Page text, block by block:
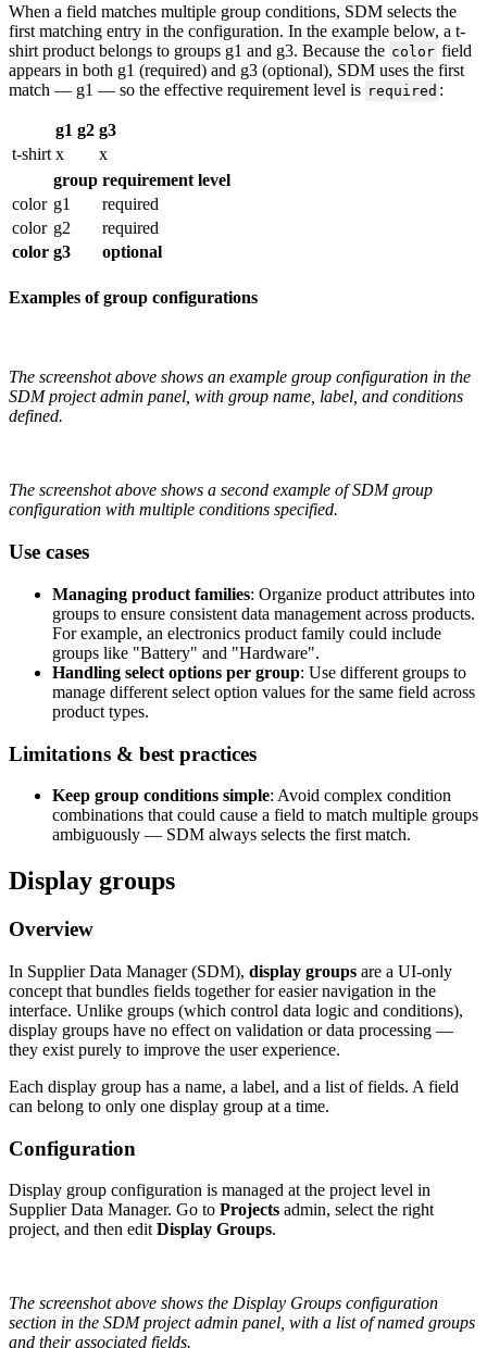
When a field matches multiple group conditions, SDM selects the
first matching entry in the configuration. In the example below, a t-
shirt product belongs to groups g1 and g3. Because the color field
appears in both g1 (required) and g3 (optional), SDM uses the first
match — g1 — so the effective requirement level is required :
g1 g2 g3
t-shirt x
x
group requirement level
color g1
required
color g2
required
color g3 optional
Examples of group configurations
The screenshot above shows an example group configuration in the
SDM project admin panel, with group name, label, and conditions
defined.
The screenshot above shows a second example of SDM group
configuration with multiple conditions specified.
Use cases
Managing product families: Organize product attributes into
groups to ensure consistent data management across products.
For example, an electronics product family could include
groups like "Battery" and "Hardware".
Handling select options per group: Use different groups to
manage different select option values for the same field across
product types.
Limitations & best practices
Keep group conditions simple: Avoid complex condition
combinations that could cause a field to match multiple groups
ambiguously — SDM always selects the first match.
Display groups
Overview
In Supplier Data Manager (SDM), display groups are a UI-only
concept that bundles fields together for easier navigation in the
interface. Unlike groups (which control data logic and conditions),
display groups have no effect on validation or data processing —
they exist purely to improve the user experience.
Each display group has a name, a label, and a list of fields. A field
can belong to only one display group at a time.
Configuration
Display group configuration is managed at the project level in
Supplier Data Manager. Go to Projects admin, select the right
project, and then edit Display Groups.
The screenshot above shows the Display Groups configuration
section in the SDM project admin panel with a list of named groups
and their associated fields.